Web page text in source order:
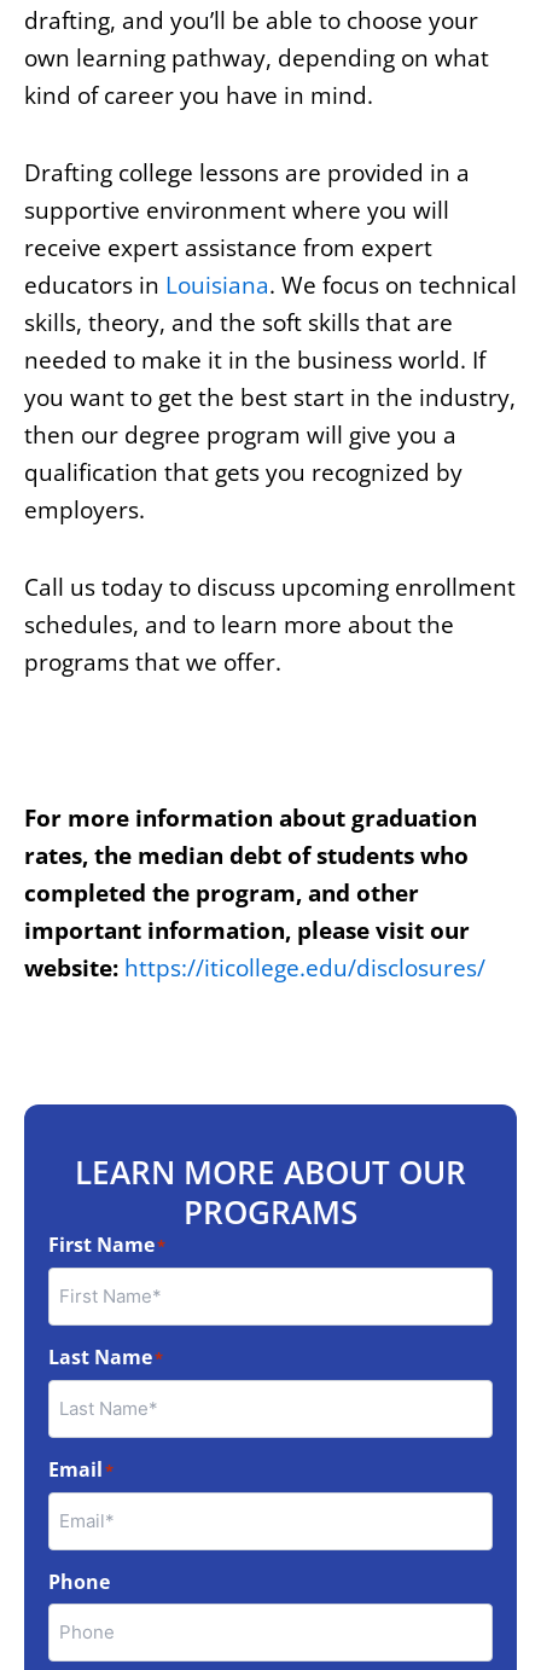
drafting, and you’ll be able to choose your
own learning pathway, depending on what
kind of career you have in mind.
Drafting college lessons are provided in a
supportive environment where you will
receive expert assistance from expert
educators in Louisiana. We focus on technical
skills, theory, and the soft skills that are
needed to make it in the business world. If
you want to get the best start in the industry,
then our degree program will give you a
qualification that gets you recognized by
employers.
Call us today to discuss upcoming enrollment
schedules, and to learn more about the
programs that we offer.
For more information about graduation
rates, the median debt of students who
completed the program, and other
important information, please visit our
website: https://iticollege.edu/disclosures/
LEARN MORE ABOUT OUR
PROGRAMS
First Name*
Last Name*
Email*
Phone